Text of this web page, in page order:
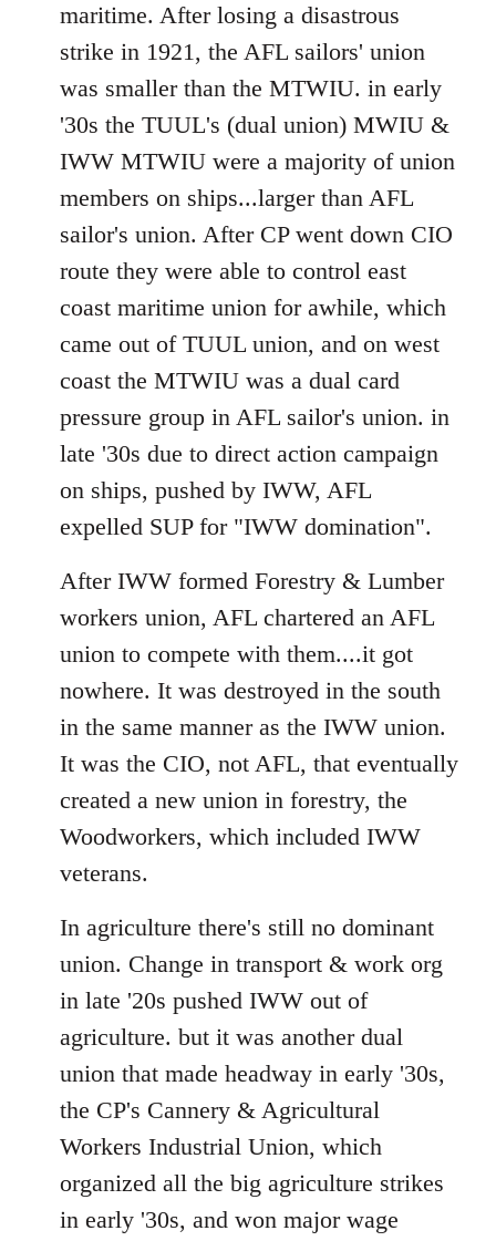
maritime. After losing a disastrous
strike in 1921, the AFL sailors' union
was smaller than the MTWIU. in early
'30s the TUUL's (dual union) MWIU &
IWW MTWIU were a majority of union
members on ships...larger than AFL
sailor's union. After CP went down CIO
route they were able to control east
coast maritime union for awhile, which
came out of TUUL union, and on west
coast the MTWIU was a dual card
pressure group in AFL sailor's union. in
late '30s due to direct action campaign
on ships, pushed by IWW, AFL
expelled SUP for "IWW domination".
After IWW formed Forestry & Lumber
workers union, AFL chartered an AFL
union to compete with them....it got
nowhere. It was destroyed in the south
in the same manner as the IWW union.
It was the CIO, not AFL, that eventually
created a new union in forestry, the
Woodworkers, which included IWW
veterans.
In agriculture there's still no dominant
union. Change in transport & work org
in late '20s pushed IWW out of
agriculture. but it was another dual
union that made headway in early '30s,
the CP's Cannery & Agricultural
Workers Industrial Union, which
organized all the big agriculture strikes
in early '30s, and won major wage